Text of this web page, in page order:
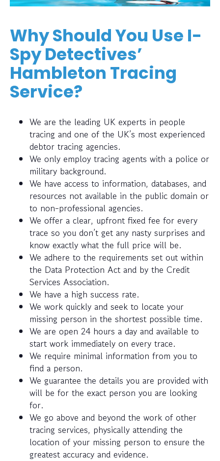
Why Should You Use I-
Spy Detectives’
Hambleton Tracing
Service?
We are the leading UK experts in people
tracing and one of the UK’s most experienced
debtor tracing agencies.
We only employ tracing agents with a police or
military background.
We have access to information, databases, and
resources not available in the public domain or
to non-professional agencies.
We offer a clear, upfront fixed fee for every
trace so you don’t get any nasty surprises and
know exactly what the full price will be.
We adhere to the requirements set out within
the Data Protection Act and by the Credit
Services Association.
We have a high success rate.
We work quickly and seek to locate your
missing person in the shortest possible time.
We are open 24 hours a day and available to
start work immediately on every trace.
We require minimal information from you to
find a person.
We guarantee the details you are provided with
will be for the exact person you are looking
for.
We go above and beyond the work of other
tracing services, physically attending the
location of your missing person to ensure the
greatest accuracy and evidence.